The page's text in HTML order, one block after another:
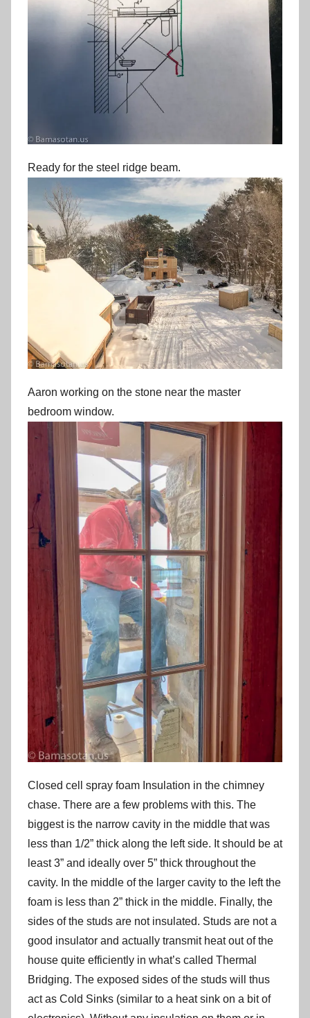
Ready for the steel ridge beam.
Aaron working on the stone near the master
bedroom window.
Closed cell spray foam Insulation in the chimney
chase. There are a few problems with this. The
biggest is the narrow cavity in the middle that was
less than 1/2” thick along the left side. It should be at
least 3” and ideally over 5” thick throughout the
cavity. In the middle of the larger cavity to the left the
foam is less than 2” thick in the middle. Finally, the
sides of the studs are not insulated. Studs are not a
good insulator and actually transmit heat out of the
house quite efficiently in what’s called Thermal
Bridging. The exposed sides of the studs will thus
act as Cold Sinks (similar to a heat sink on a bit of